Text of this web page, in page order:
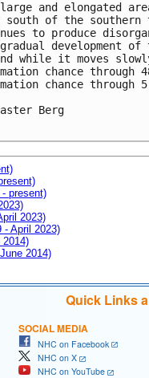
and elongated
south of the
to produce
gradual development
while it moves
chance
chance
Berg
present)
2023)
- April 2023)
2014)
Quick Links
SOCIAL MEDIA
NHC on Facebook
NHC on X
NHC on YouTube